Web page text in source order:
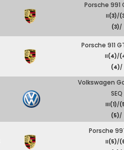
Porsche 991
II(3)/
(3)/
Porsche 911
II(4)/
(4)/
Volkswagen
SEQ
III(1)/
(5)/
Porsche
II(5)/